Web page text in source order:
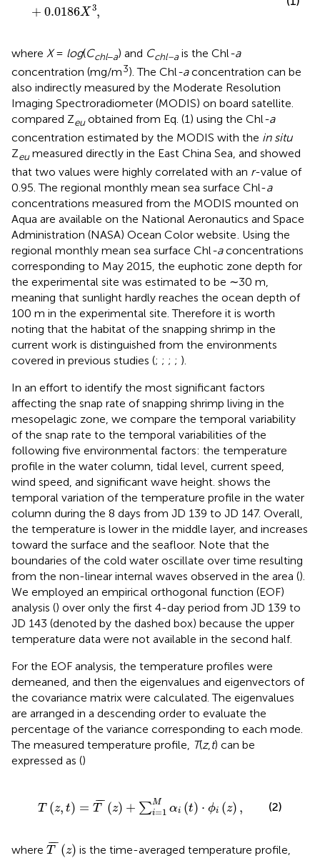
+ 0.0186X 3,
where X= log(Cchl−a) and Cchl–a is the Chl-a
concentration (mg/m3). The Chl-aconcentration can be
also indirectly measured by the Moderate Resolution
Imaging Spectroradiometer (MODIS) on board satellite.
compared Zeuobtained from Eq. (1) using the Chl-a
concentration estimated by the MODIS with the in situ
Zeumeasured directly in the East China Sea, and showed
that two values were highly correlated with an r-value of
0.95. The regional monthly mean sea surface Chl-a
concentrations measured from the MODIS mounted on
Aqua are available on the National Aeronautics and Space
Administration (NASA) Ocean Color website. Using the
regional monthly mean sea surface Chl-aconcentrations
corresponding to May 2015, the euphotic zone depth for
the experimental site was estimated to be ∼30 m,
meaning that sunlight hardly reaches the ocean depth of
100 m in the experimental site. Therefore it is worth
noting that the habitat of the snapping shrimp in the
current work is distinguished from the environments
covered in previous studies (; ; ; ; ).
In an effort to identify the most significant factors
affecting the snap rate of snapping shrimp living in the
mesopelagic zone, we compare the temporal variability
of the snap rate to the temporal variabilities of the
following five environmental factors: the temperature
profile in the water column, tidal level, current speed,
wind speed, and significant wave height. shows the
temporal variation of the temperature profile in the water
column during the 8 days from JD 139 to JD 147. Overall,
the temperature is lower in the middle layer, and increases
toward the surface and the seafloor. Note that the
boundaries of the cold water oscillate over time resulting
from the non-linear internal waves observed in the area ().
We employed an empirical orthogonal function (EOF)
analysis () over only the first 4-day period from JD 139 to
JD 143 (denoted by the dashed box) because the upper
temperature data were not available in the second half.
For the EOF analysis, the temperature profiles were
demeaned, and then the eigenvalues and eigenvectors of
the covariance matrix were calculated. The eigenvalues
are arranged in a descending order to evaluate the
percentage of the variance corresponding to each mode.
The measured temperature profile, T(z,t) can be
expressed as ()
T (z, t) = ¯
¯¯
T (z) + ∑M
i=1 αi (t) ⋅ ϕi (z) ,
z = ¯(z )+∑ =1Mα ϕ i ,
(2)
where ¯
¯¯
T (z)
T¯ ( z) is the time-averaged temperature profile,